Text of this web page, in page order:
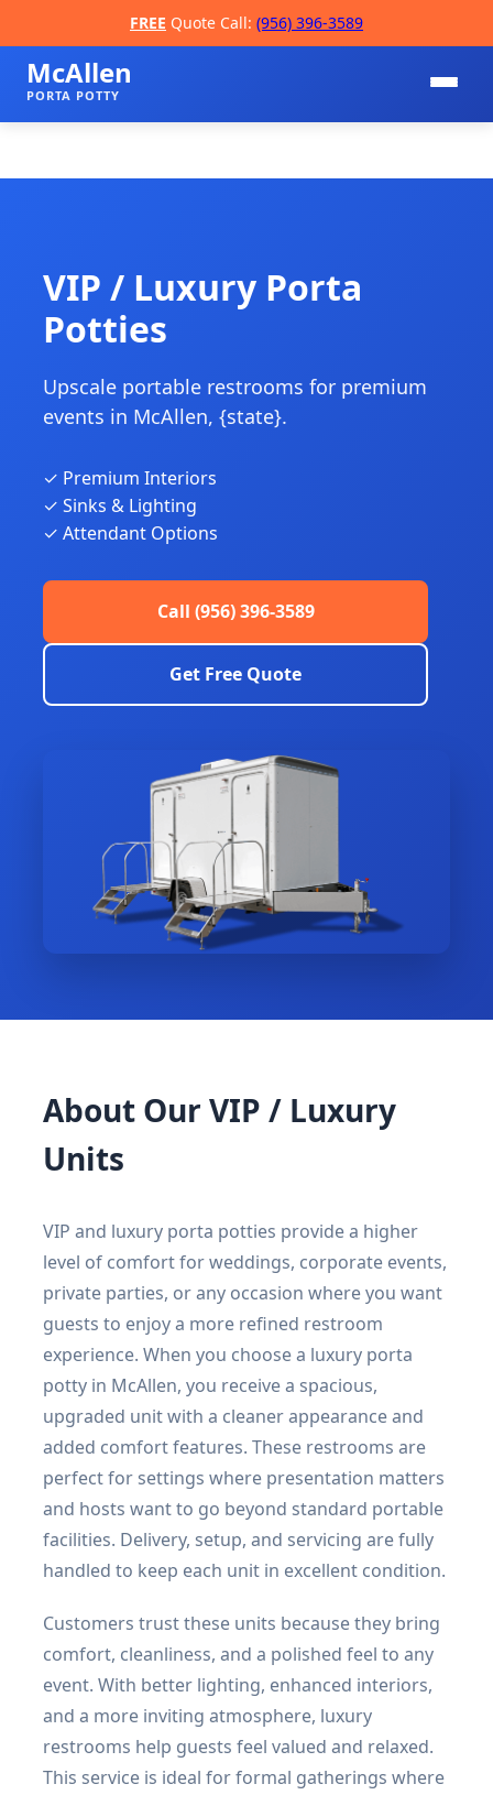
FREE Quote Call: (956) 396-3589
McAllen
PORTA POTTY
VIP / Luxury Porta
Potties
Upscale portable restrooms for premium
events in McAllen, {state}.
✓ Premium Interiors
✓ Sinks & Lighting
✓ Attendant Options
Call (956) 396-3589
Get Free Quote
About Our VIP / Luxury
Units
VIP and luxury porta potties provide a higher
level of comfort for weddings, corporate events,
private parties, or any occasion where you want
guests to enjoy a more refined restroom
experience. When you choose a luxury porta
potty in McAllen, you receive a spacious,
upgraded unit with a cleaner appearance and
added comfort features. These restrooms are
perfect for settings where presentation matters
and hosts want to go beyond standard portable
facilities. Delivery, setup, and servicing are fully
handled to keep each unit in excellent condition.
Customers trust these units because they bring
comfort, cleanliness, and a polished feel to any
event. With better lighting, enhanced interiors,
and a more inviting atmosphere, luxury
restrooms help guests feel valued and relaxed.
This service is ideal for formal gatherings where